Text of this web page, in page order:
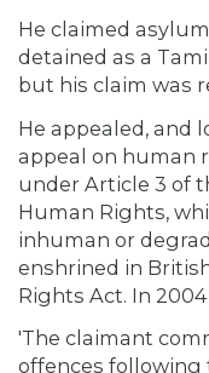
He claimed
detained as a
but his claim was
He appealed, and
appeal on human
under Article 3 of
Human Rights,
inhuman or
enshrined in
Rights Act. In
'The claimant
offences following